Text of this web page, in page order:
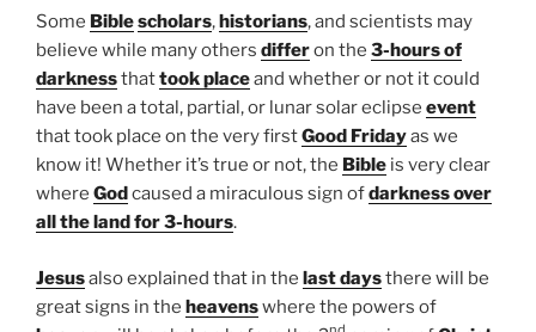
Some Biblescholars, historians, and scientists may
believe while many others differon the 3-hours of
darknessthattook placeand whether or not it could
have been a total, partial, or lunar solar eclipse event
that took place on the very firstGood Fridayas we
know it! Whether it’s true or not, the Bible is very clear
where God caused a miraculous sign ofdarkness over
all the land for 3-hours.
Jesusalso explained that in the last daysthere will be
great signs in the heavenswhere the powers of